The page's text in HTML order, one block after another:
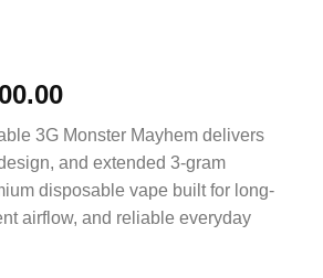
Price
$30.00
through
$1,300.00
3G Monster Mayhem delivers
and extended 3-gram
disposable vape built for long-
airflow, and reliable everyday